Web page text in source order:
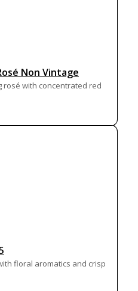
Non Vintage
rosé with concentrated red
floral aromatics and crisp